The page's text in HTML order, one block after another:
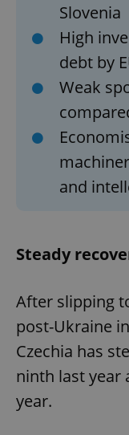
Slovenia
High
debt by
Weak
and
Steady
After slipping
post-Ukraine
Czechia has
ninth last year
year.